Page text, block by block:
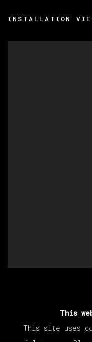
INSTALLATION
This
This site uses